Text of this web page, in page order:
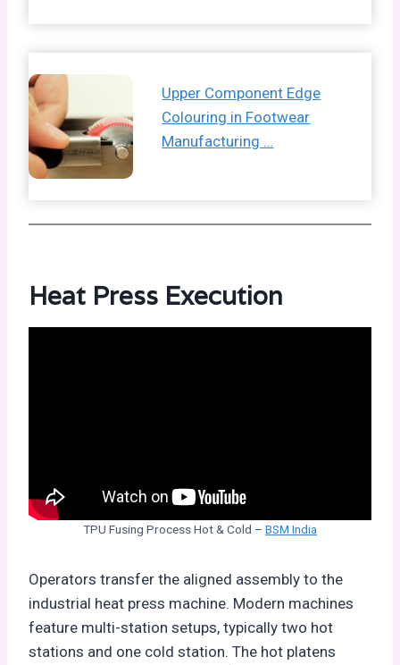
Upper Component Edge
Colouring in Footwear
Manufacturing …
Heat Press Execution
TPU Fusing Process Hot & Cold – BSM India
Operators transfer the aligned assembly to the
industrial heat press machine. Modern machines
feature multi-station setups, typically two hot
stations and one cold station. The hot platens